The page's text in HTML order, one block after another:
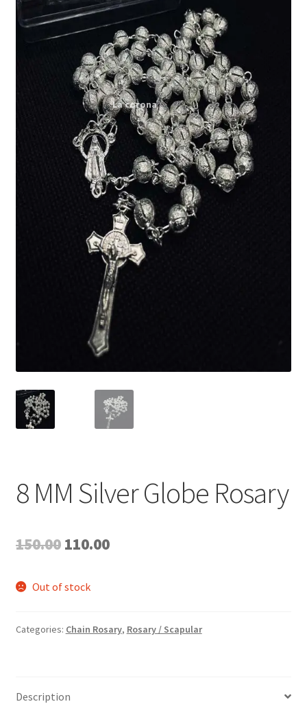
My account
8 MM Silver Globe Rosary
150.00 Original
was:
110.00Current
Out of stock
Categories: Chain Rosary, Rosary / Scapular
Description